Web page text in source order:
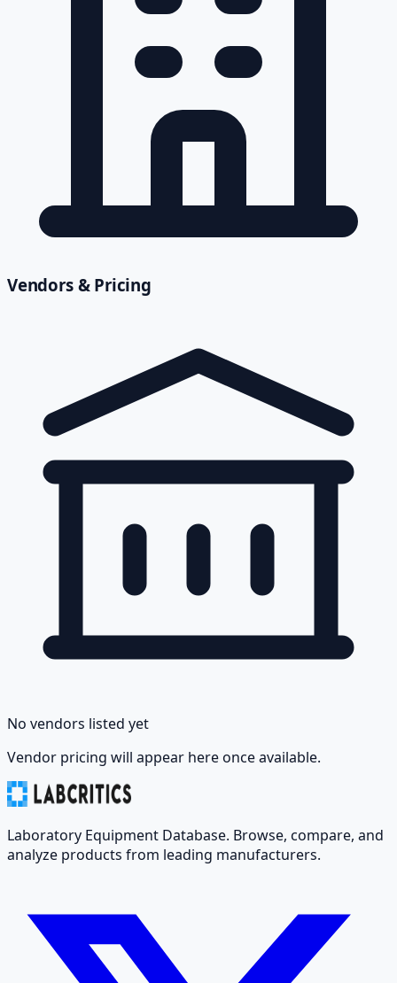
Vendors & Pricing
No vendors listed yet
Vendor pricing will appear here once available.
Laboratory Equipment Database. Browse, compare, and
analyze products from leading manufacturers.